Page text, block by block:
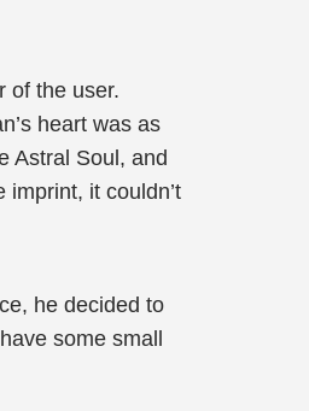
of the user.
heart was as
Astral Soul, and
it couldn’t
he decided to
some small